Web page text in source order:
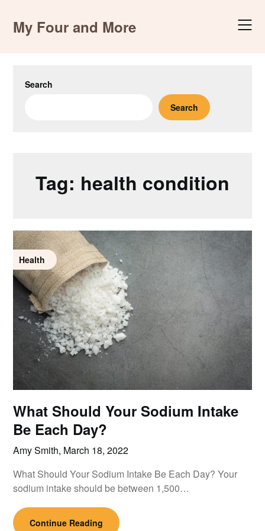
contentMy Four and More
Search
Search
Tag: health condition
Health
What Should Your Sodium Intake
Be Each Day?
Amy Smith, March 18, 2022
What Should Your Sodium Intake Be Each Day? Your
sodium intake should be between 1,500…
Continue Reading